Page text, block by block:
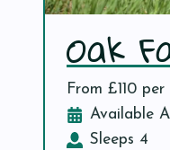
Oak
From £110
Available
Sleeps 4